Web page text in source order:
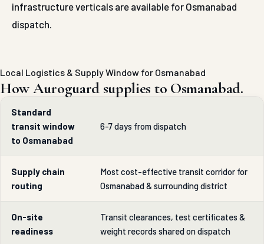
infrastructure verticals are available for Osmanabad
dispatch.
Local Logistics & Supply Window for Osmanabad
How Auroguard supplies to Osmanabad.
Standard
transit window
to Osmanabad
6-7 days from dispatch
Supply chain
routing
Most cost-effective transit corridor for
Osmanabad & surrounding district
On-site
readiness
Transit clearances, test certificates &
weight records shared on dispatch